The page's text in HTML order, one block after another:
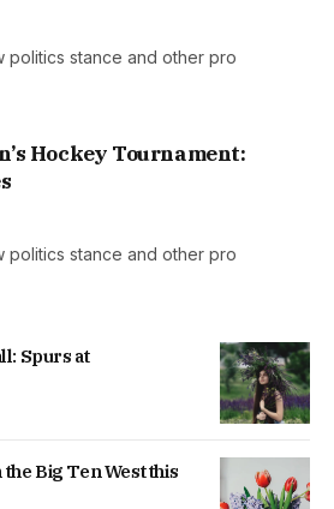
politics stance and other pro
Hockey Tournament:
politics stance and other pro
Spurs at
Big Ten West this